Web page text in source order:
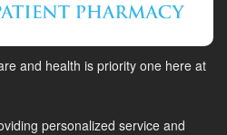
and health is priority one here at
personalized service and